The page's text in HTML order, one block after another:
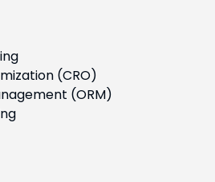
(CRO)
(ORM)